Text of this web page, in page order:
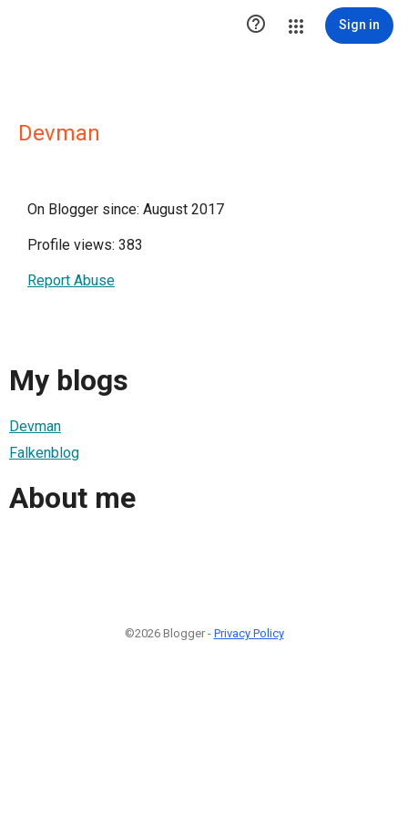
 Sign in
Devman
On Blogger since: August 2017
Profile views: 383
Report Abuse
My blogs
Devman
Falkenblog
About me
©2026 Blogger - Privacy Policy